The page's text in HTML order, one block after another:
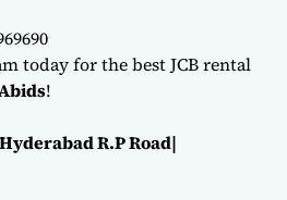
today for the best JCB rental
!
R.P Road|